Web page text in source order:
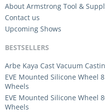
About Armstrong Tool &
Contact us
Upcoming Shows
BESTSELLERS
Arbe Kaya Cast Vacuum
EVE Mounted Silicone Wheel
Wheels
EVE Mounted Silicone Wheel
Wheels